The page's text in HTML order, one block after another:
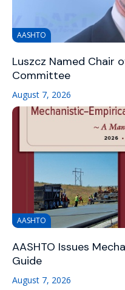
AASHTO
Luszcz Named Chair
Committee
August 7, 2026
AASHTO
AASHTO Issues
Guide
August 7, 2026